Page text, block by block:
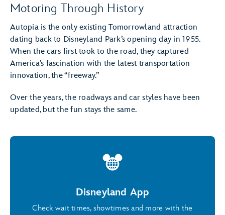
Motoring Through History
Autopia is the only existing Tomorrowland attraction
dating back to Disneyland Park’s opening day in 1955.
When the cars first took to the road, they captured
America’s fascination with the latest transportation
innovation, the “freeway.”
Over the years, the roadways and car styles have been
updated, but the fun stays the same.
Disneyland App
Check wait times, showtimes and more with the